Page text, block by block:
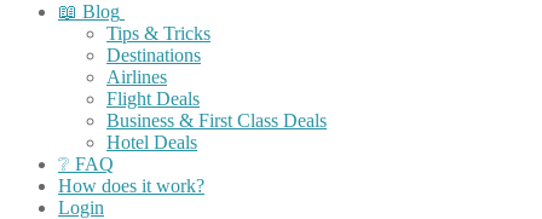
📖 Blog
Tips & Tricks
Destinations
Airlines
Flight Deals
Business & First Class Deals
Hotel Deals
❔ FAQ
How does it work?
Login